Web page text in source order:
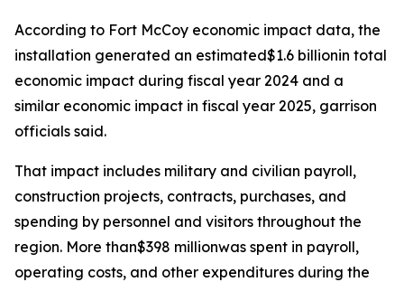
According to Fort McCoy economic impact data, the
installation generated an estimated$1.6 billionin total
economic impact during fiscal year 2024 and a
similar economic impact in fiscal year 2025, garrison
officials said.
That impact includes military and civilian payroll,
construction projects, contracts, purchases, and
spending by personnel and visitors throughout the
region. More than$398 millionwas spent in payroll,
operating costs, and other expenditures during the